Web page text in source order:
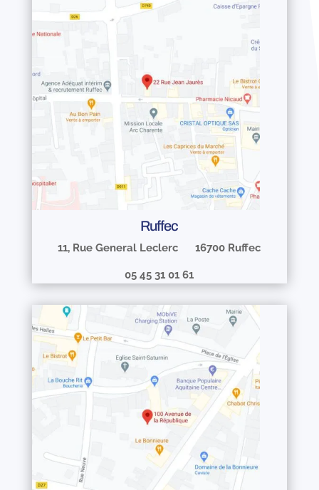
Ruffec
11, Rue General Leclerc 16700 Ruffec
05 45 31 01 61